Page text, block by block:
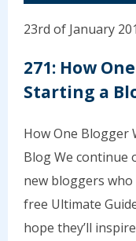
23rd of January
271: How
Starting a
How One Blogger
Blog We
new bloggers
free Ultimate
hope they’ll